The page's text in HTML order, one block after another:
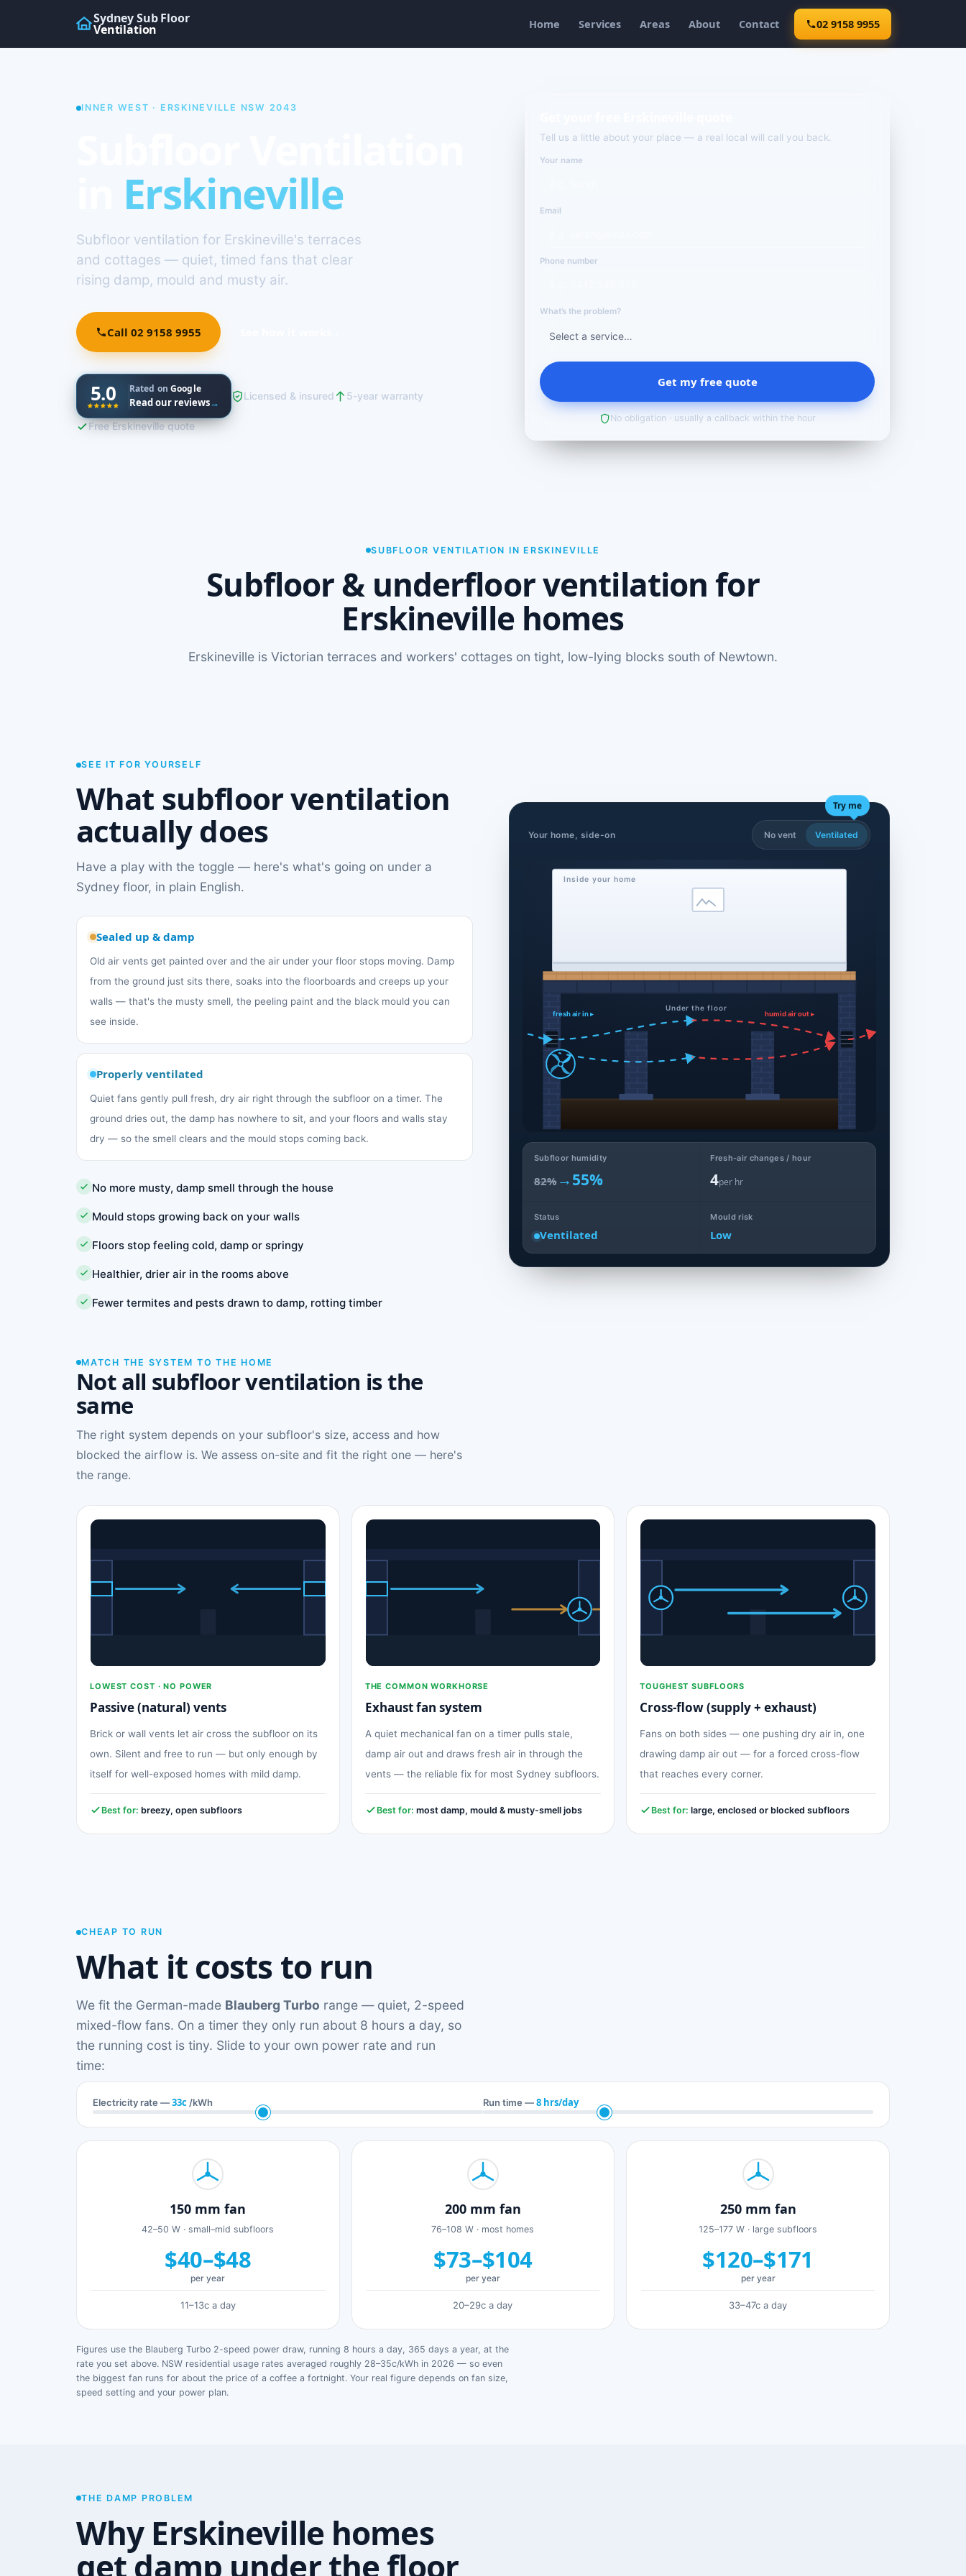
Sydney Sub Floor
Ventilation Home Services Areas About Contact 02 9158 9955
INNER WEST · ERSKINEVILLE NSW 2043
Erskineville
Subfloor ventilation for Erskineville's terraces
and cottages — quiet, timed fans that clear
rising damp, mould and musty air.
Call 02 9158 9955
5.0 Rated onGoogle
Read our reviews→
Licensed & insured 5-year warranty
Free Erskineville quote
Tell us a little about your place — a real local will call you back.
Your name
Email
Phone number
What’s the problem?
Get my free quote
No obligation · usually a callback within the hour
SUBFLOOR VENTILATION IN ERSKINEVILLE
Subfloor & underfloor ventilation for
Erskineville homes
Erskineville is Victorian terraces and workers' cottages on tight, low-lying blocks south of Newtown.
SEE IT FOR YOURSELF
What subfloor ventilation
actually does
Have a play with the toggle — here's what's going on under a
Sydney floor, in plain English.
Sealed up & damp
Old air vents get painted over and the air under your floor stops moving. Damp
from the ground just sits there, soaks into the floorboards and creeps up your
walls — that's the musty smell, the peeling paint and the black mould you can
see inside.
Properly ventilated
Quiet fans gently pull fresh, dry air right through the subfloor on a timer. The
ground dries out, the damp has nowhere to sit, and your floors and walls stay
dry — so the smell clears and the mould stops coming back.
No more musty, damp smell through the house
Mould stops growing back on your walls
Floors stop feeling cold, damp or springy
Healthier, drier air in the rooms above
Fewer termites and pests drawn to damp, rotting timber
Your home, side-on
Try me
No vent Ventilated
Inside your home
Under the floor
fresh air in ▸ humid air out ▸
Subfloor humidity
82%→55%
Fresh-air changes / hour
4per hr
Status
Ventilated
Mould risk
Low
MATCH THE SYSTEM TO THE HOME
Not all subfloor ventilation is the
same
The right system depends on your subfloor's size, access and how
blocked the airflow is. We assess on-site and fit the right one — here's
the range.
LOWEST COST · NO POWER
Passive (natural) vents
Brick or wall vents let air cross the subfloor on its
own. Silent and free to run — but only enough by
itself for well-exposed homes with mild damp.
Best for: breezy, open subfloors
THE COMMON WORKHORSE
Exhaust fan system
A quiet mechanical fan on a timer pulls stale,
damp air out and draws fresh air in through the
vents — the reliable fix for most Sydney subfloors.
Best for: most damp, mould & musty-smell jobs
TOUGHEST SUBFLOORS
Cross-flow (supply + exhaust)
Fans on both sides — one pushing dry air in, one
drawing damp air out — for a forced cross-flow
that reaches every corner.
Best for: large, enclosed or blocked subfloors
CHEAP TO RUN
What it costs to run
We fit the German-made Blauberg Turbo range — quiet, 2-speed
mixed-flow fans. On a timer they only run about 8 hours a day, so
the running cost is tiny. Slide to your own power rate and run
time:
Electricity rate —33c /kWh Run time —8 hrs/day
150 mm fan
42–50 W · small–mid subfloors
$40–$48
per year
11–13c a day
200 mm fan
76–108 W · most homes
$73–$104
per year
20–29c a day
250 mm fan
125–177 W · large subfloors
$120–$171
per year
33–47c a day
Figures use the Blauberg Turbo 2-speed power draw, running 8 hours a day, 365 days a year, at the
rate you set above. NSW residential usage rates averaged roughly 28–35c/kWh in 2026 — so even
the biggest fan runs for about the price of a coffee a fortnight. Your real figure depends on fan size,
speed setting and your power plan.
THE DAMP PROBLEM
Why Erskineville homes
get damp under the floor